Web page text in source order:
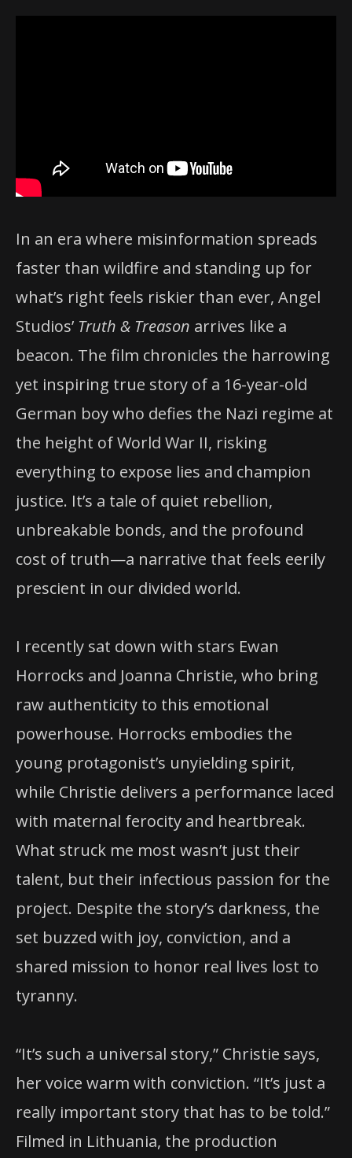
In an era where misinformation spreads
faster than wildfire and standing up for
what’s right feels riskier than ever, Angel
Studios’ Truth & Treason arrives like a
beacon. The film chronicles the harrowing
yet inspiring true story of a 16-year-old
German boy who defies the Nazi regime at
the height of World War II, risking
everything to expose lies and champion
justice. It’s a tale of quiet rebellion,
unbreakable bonds, and the profound
cost of truth—a narrative that feels eerily
prescient in our divided world.
I recently sat down with stars Ewan
Horrocks and Joanna Christie, who bring
raw authenticity to this emotional
powerhouse. Horrocks embodies the
young protagonist’s unyielding spirit,
while Christie delivers a performance laced
with maternal ferocity and heartbreak.
What struck me most wasn’t just their
talent, but their infectious passion for the
project. Despite the story’s darkness, the
set buzzed with joy, conviction, and a
shared mission to honor real lives lost to
tyranny.
“It’s such a universal story,” Christie says,
her voice warm with conviction. “It’s just a
really important story that has to be told.”
Filmed in Lithuania, the production